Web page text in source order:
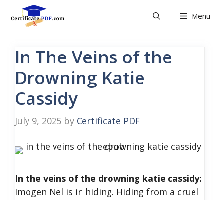
Menu
In The Veins of the
Drowning Katie
Cassidy
July 9, 2025 by Certificate PDF
In the veins of the drowning katie cassidy:
Imogen Nel is in hiding. Hiding from a cruel